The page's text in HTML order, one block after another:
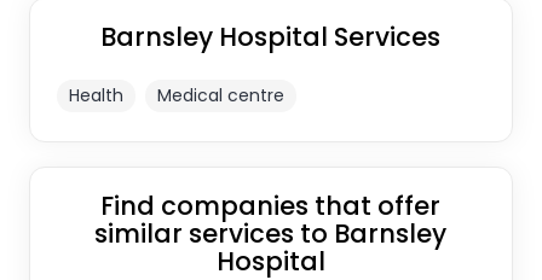
Barnsley Hospital Services
Health Medical centre
Find companies that offer
similar services to Barnsley
Hospital